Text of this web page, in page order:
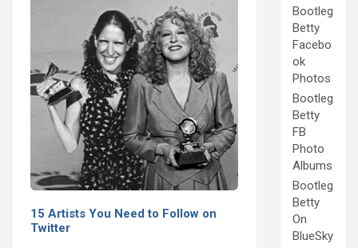
15 Artists You Need to Follow on
Twitter
Bootleg
Betty
Facebo
ok
Photos
Bootleg
Betty
FB
Photo
Albums
Bootleg
Betty
On
BlueSky